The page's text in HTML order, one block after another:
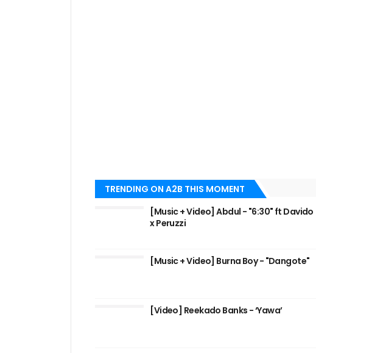
TRENDING ON A2B THIS MOMENT
[Music + Video] Abdul - "6:30" ft Davido
x Peruzzi
[Music + Video] Burna Boy - "Dangote"
[Video] Reekado Banks - ‘Yawa’